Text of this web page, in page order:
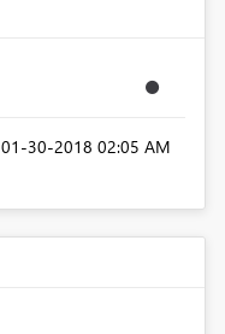
‎01-30-2018 02:05 AM